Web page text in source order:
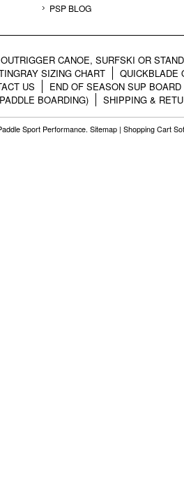
PSP BLOG
CANOE, SURFSKI OR
SIZING CHART
QUICKBLADE
US
END OF SEASON SUP
BOARDING)
SHIPPING &
Sport Performance. Sitemap | Shopping Cart